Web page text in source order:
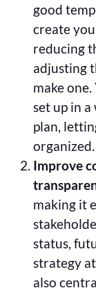
good
create
reducing
adjusting
make
set up in
plan,
organized.
Improve
making it
status,
strategy
also